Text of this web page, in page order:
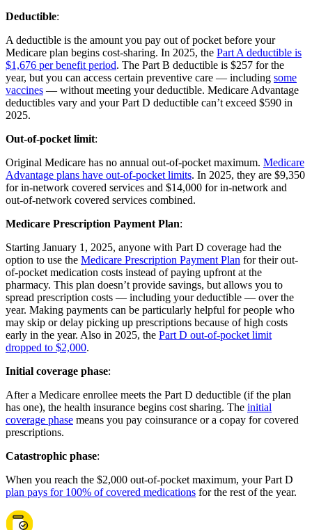
Deductible:
A deductible is the amount you pay out of pocket before your
Medicare plan begins cost-sharing. In 2025, the Part A deductible is
$1,676 per benefit period. The Part B deductible is $257 for the
year, but you can access certain preventive care — including some
vaccines — without meeting your deductible. Medicare Advantage
deductibles vary and your Part D deductible can’t exceed $590 in
2025.
Out-of-pocket limit:
Original Medicare has no annual out-of-pocket maximum. Medicare
Advantage plans have out-of-pocket limits. In 2025, they are $9,350
for in-network covered services and $14,000 for in-network and
out-of-network covered services combined.
Medicare Prescription Payment Plan:
Starting January 1, 2025, anyone with Part D coverage had the
option to use the Medicare Prescription Payment Plan for their out-
of-pocket medication costs instead of paying upfront at the
pharmacy. This plan doesn’t provide savings, but allows you to
spread prescription costs — including your deductible — over the
year. Making payments can be particularly helpful for people who
may skip or delay picking up prescriptions because of high costs
early in the year. Also in 2025, the Part D out-of-pocket limit
dropped to $2,000.
Initial coverage phase:
After a Medicare enrollee meets the Part D deductible (if the plan
has one), the health insurance begins cost sharing. The initial
coverage phase means you pay coinsurance or a copay for covered
prescriptions.
Catastrophic phase:
When you reach the $2,000 out-of-pocket maximum, your Part D
plan pays for 100% of covered medications for the rest of the year.